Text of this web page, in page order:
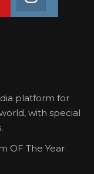
platform for
with special
OF The Year